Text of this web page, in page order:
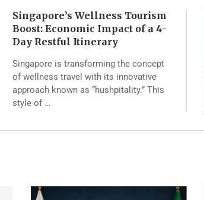
Singapore’s Wellness Tourism
Boost: Economic Impact of a 4-
Day Restful Itinerary
Singapore is transforming the concept
of wellness travel with its innovative
approach known as “hushpitality.” This
style of …